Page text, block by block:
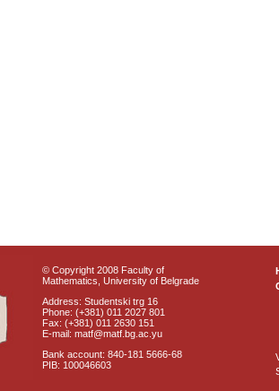
© Copyright 2008 Faculty of
Mathematics, University of Belgrade
Address: Studentski trg 16
Phone: (+381) 011 2027 801
Fax: (+381) 011 2630 151
E-mail: matf@matf.bg.ac.yu
Bank account: 840-181 5666-68
PIB: 100046603